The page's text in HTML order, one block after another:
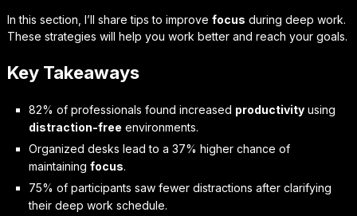
In this section, I’ll share tips to improve focus during deep work.
These strategies will help you work better and reach your goals.
Key Takeaways
82% of professionals found increased productivityusing
distraction-free environments.
Organized desks lead to a 37% higher chance of
maintaining focus.
75% of participants saw fewer distractions after clarifying
their deep work schedule.